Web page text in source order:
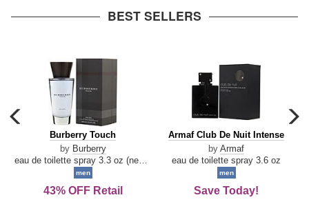
BEST SELLERS
carousel
previous
arrow
Burberry
Touch
Burberry Touch
by Burberry
men
43% OFF Retail
Armaf
De
Intense
Armaf Club De Nuit Intense
by Armaf
eau de toilette spray 3.6 oz
men
Save Today!